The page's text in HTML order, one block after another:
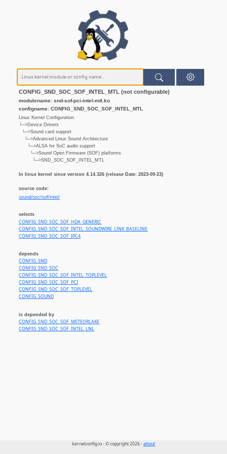
CONFIG_SND_SOC_SOF_INTEL_MTL (not configurable)
modulename: snd-sof-pci-intel-mtl.ko
configname: CONFIG_SND_SOC_SOF_INTEL_MTL
Linux Kernel Configuration
└─>Device Drivers
└─>Sound card support
└─>Advanced Linux Sound Architecture
└─>ALSA for SoC audio support
└─>Sound Open Firmware (SOF) platforms
└─>SND_SOC_SOF_INTEL_MTL
In linux kernel since version 4.14.326 (release Date: 2023-09-23)
source code:
sound/soc//sof/intel/
selects
CONFIG_SND_SOC_SOF_HDA_GENERIC
CONFIG_SND_SOC_SOF_INTEL_SOUNDWIRE_LINK_BASELINE
CONFIG_SND_SOC_SOF_IPC4
depends
CONFIG_SND
CONFIG_SND_SOC
CONFIG_SND_SOC_SOF_INTEL_TOPLEVEL
CONFIG_SND_SOC_SOF_PCI
CONFIG_SND_SOC_SOF_TOPLEVEL
CONFIG_SOUND
is depended by
CONFIG_SND_SOC_SOF_METEORLAKE
CONFIG_SND_SOC_SOF_INTEL_LNL
kernelconfig.io - © copyright 2026 -about